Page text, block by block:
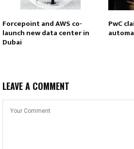
Forcepoint and AWS co-
launch new data center in
Dubai
PwC
LEAVE A COMMENT